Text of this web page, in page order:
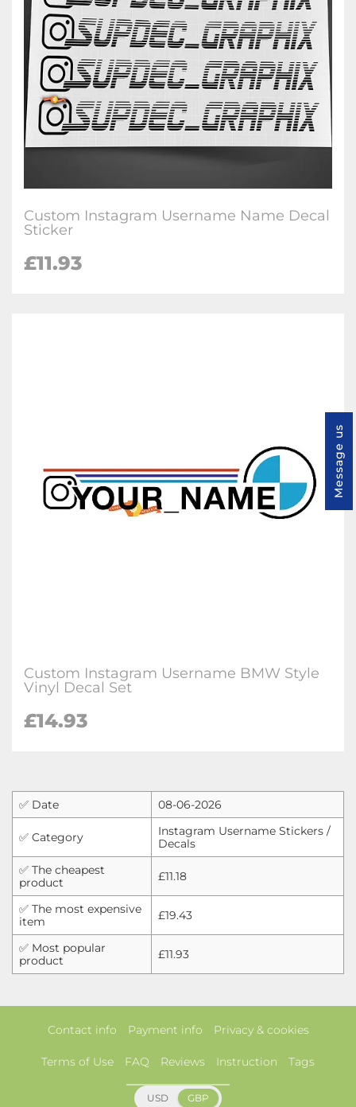
Custom Instagram Username Name Decal
Sticker
£11.93
Custom Instagram Username BMW Style
Vinyl Decal Set
£14.93
✅ Date 08-06-2026
✅ Category
Instagram Username Stickers /
Decals
✅ The cheapest
product
£11.18
✅ The most expensive
item
£19.43
✅ Most popular
product
£11.93
Contact info Payment info Privacy & cookies
Terms of Use FAQ Reviews Instruction Tags
USD GBP
Message us